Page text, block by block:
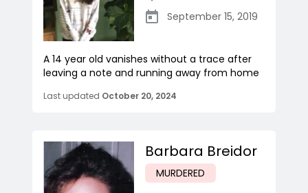
September 15, 2019
A 14 year old vanishes without a trace after
leaving a note and running away from home
Last updated October 20, 2024
Barbara Breidor
MURDERED